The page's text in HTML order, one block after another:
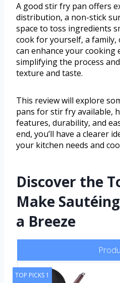
A good stir fry pan offers
distribution, a non-stick
space to toss ingredients
cook for yourself, a
can enhance your cooking
simplifying the process
texture and taste.
This review will explore
pans for stir fry available,
features, durability, and
end, you’ll have a clearer
your kitchen needs and
Discover the
Make
a Breeze
TOP PICKS 1